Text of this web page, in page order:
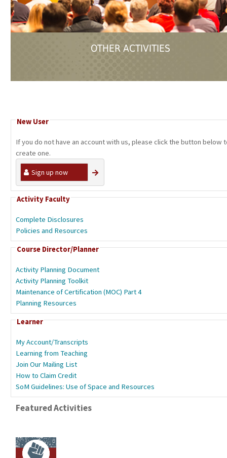
OTHER ACTIVITIES
New User
If you do not have an account with us, please click the button below
create one.
Sign up now
Activity Faculty
Complete Disclosures
Policies and Resources
Course Director/Planner
Activity Planning Document
Activity Planning Toolkit
Maintenance of Certification (MOC) Part 4
Planning Resources
Learner
My Account/Transcripts
Learning from Teaching
Join Our Mailing List
How to Claim Credit
SoM Guidelines: Use of Space and Resources
Featured Activities